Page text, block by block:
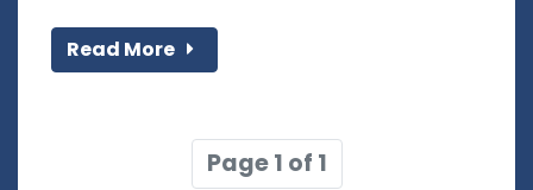
Read More
Page 1 of 1